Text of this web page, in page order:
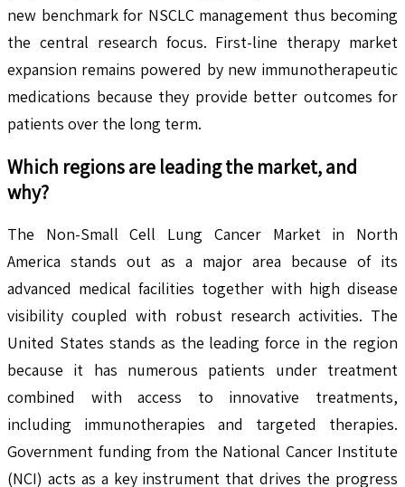
new benchmark for NSCLC management thus becoming
the central research focus. First-line therapy market
expansion remains powered by new immunotherapeutic
medications because they provide better outcomes for
patients over the long term.
Which regions are leading the market, and
why?
The Non-Small Cell Lung Cancer Market in North
America stands out as a major area because of its
advanced medical facilities together with high disease
visibility coupled with robust research activities. The
United States stands as the leading force in the region
because it has numerous patients under treatment
combined with access to innovative treatments,
including immunotherapies and targeted therapies.
Government funding from the National Cancer Institute
(NCI) acts as a key instrument that drives the progress